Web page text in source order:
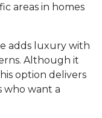
areas in homes
adds luxury with
Although it
option delivers
who want a